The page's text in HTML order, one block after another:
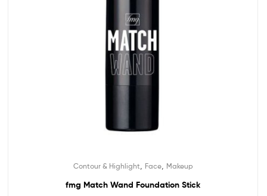
Contour & Highlight Face, Makeup
fmg Match Wand Foundation Stick